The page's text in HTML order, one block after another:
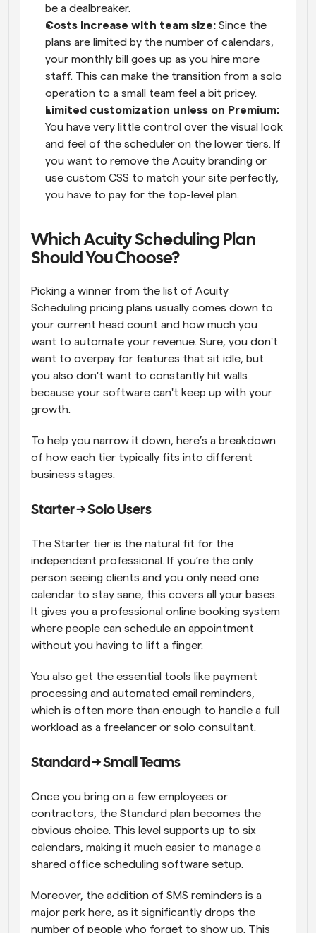
be a dealbreaker.
Costs increase with team size: Since the
plans are limited by the number of calendars,
your monthly bill goes up as you hire more
staff. This can make the transition from a solo
operation to a small team feel a bit pricey.
You have very little control over the visual look
and feel of the scheduler on the lower tiers. If
you want to remove the Acuity branding or
use custom CSS to match your site perfectly,
you have to pay for the top-level plan.
Which Acuity Scheduling Plan
Should You Choose?
Picking a winner from the list of Acuity
Scheduling pricing plans usually comes down to
your current head count and how much you
want to automate your revenue. Sure, you don't
want to overpay for features that sit idle, but
you also don't want to constantly hit walls
because your software can't keep up with your
growth.
To help you narrow it down, here’s a breakdown
of how each tier typically fits into different
business stages.
Starter → Solo Users
The Starter tier is the natural fit for the
independent professional. If you’re the only
person seeing clients and you only need one
calendar to stay sane, this covers all your bases.
It gives you a professional online booking system
where people can schedule an appointment
without you having to lift a finger.
You also get the essential tools like payment
processing and automated email reminders,
which is often more than enough to handle a full
workload as a freelancer or solo consultant.
Standard → Small Teams
Once you bring on a few employees or
contractors, the Standard plan becomes the
obvious choice. This level supports up to six
calendars, making it much easier to manage a
shared office scheduling software setup.
Moreover, the addition of SMS reminders is a
major perk here, as it significantly drops the
number of people who forget to show up. This